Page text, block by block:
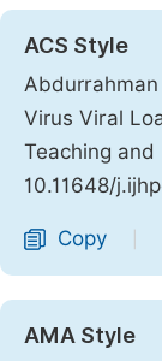
ACS Style
Virus Viral
Teaching and
10.11648/
Copy
AMA Style